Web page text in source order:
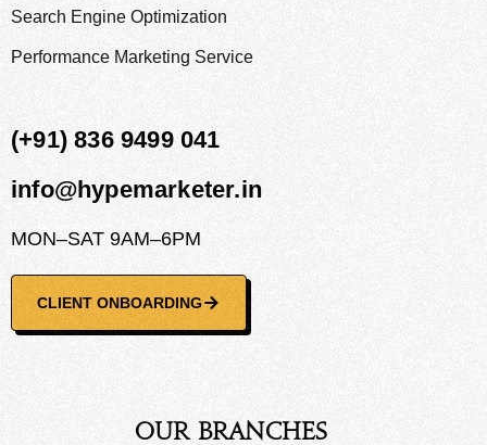
Search Engine Optimization
Performance Marketing Service
(+91) 836 9499 041
info@hypemarketer.in
MON–SAT 9AM–6PM
CLIENT ONBOARDING
Our Branches